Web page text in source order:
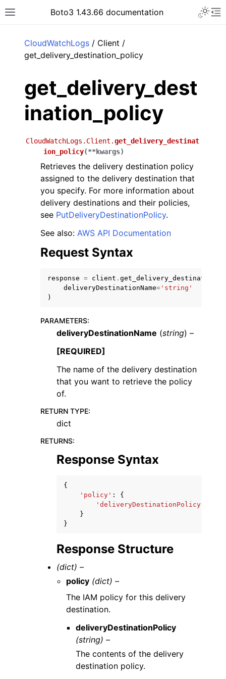
Toggle site navigation sidebar
Boto3 1.43.66 documentation
navigation of Code Examples
navigation of Available Services
CloudWatchLogs / Client /
get_delivery_destination_policy
get_delivery_dest
ination_policy
CloudWatchLogs.Client.get_delivery_destinat
ion_policy(**kwargs)
Retrieves the delivery destination policy
assigned to the delivery destination that
you specify. For more information about
delivery destinations and their policies,
see PutDeliveryDestinationPolicy.
See also: AWS API Documentation
Request Syntax
response = client .
deliveryDestinationName= 'string'
)
PARAMETERS:
deliveryDestinationName (string) –
[REQUIRED]
The name of the delivery destination
that you want to retrieve the policy
of.
RETURN TYPE:
dict
RETURNS:
Response Syntax
{
'policy' :
{
'deliveryDestinationPolicy'
}
}
Response Structure
(dict) –
policy (dict) –
The IAM policy for this delivery
destination.
deliveryDestinationPolicy
(string) –
The contents of the delivery
destination policy.